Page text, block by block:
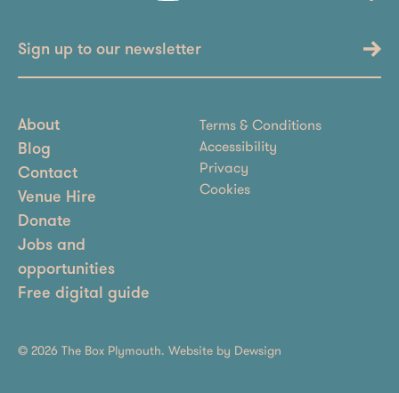
Sign up to our newsletter
About
Blog
Contact
Venue Hire
Donate
Jobs and
opportunities
Free digital guide
Terms & Conditions
Accessibility
Privacy
Cookies
© 2026 The Box Plymouth. Website by Dewsign